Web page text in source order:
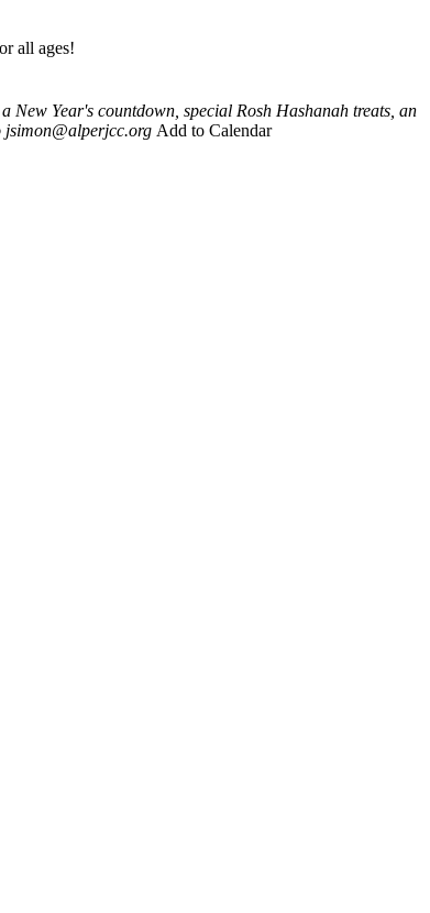
all ages!
New Year's countdown, special Rosh Hashanah treats, an
jsimon@alperjcc.org Add to Calendar